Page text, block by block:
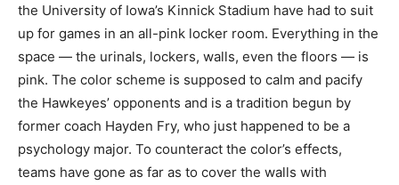
the University of Iowa’s Kinnick Stadium have had to suit
up for games in an all-pink locker room. Everything in the
space — the urinals, lockers, walls, even the floors — is
pink. The color scheme is supposed to calm and pacify
the Hawkeyes’ opponents and is a tradition begun by
former coach Hayden Fry, who just happened to be a
psychology major. To counteract the color’s effects,
teams have gone as far as to cover the walls with